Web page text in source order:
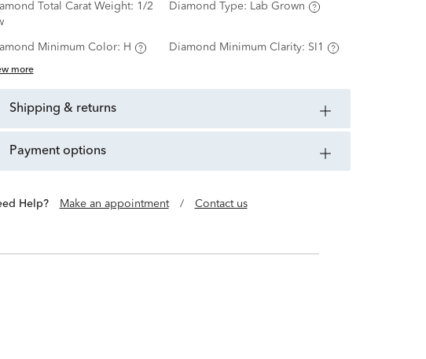
Total Carat Weight: 1/2
Diamond Type: Lab Grown
Minimum Color: H Diamond Minimum Clarity: SI1
more
shipping & returns
payment options
Help? Make an appointment / Contact us